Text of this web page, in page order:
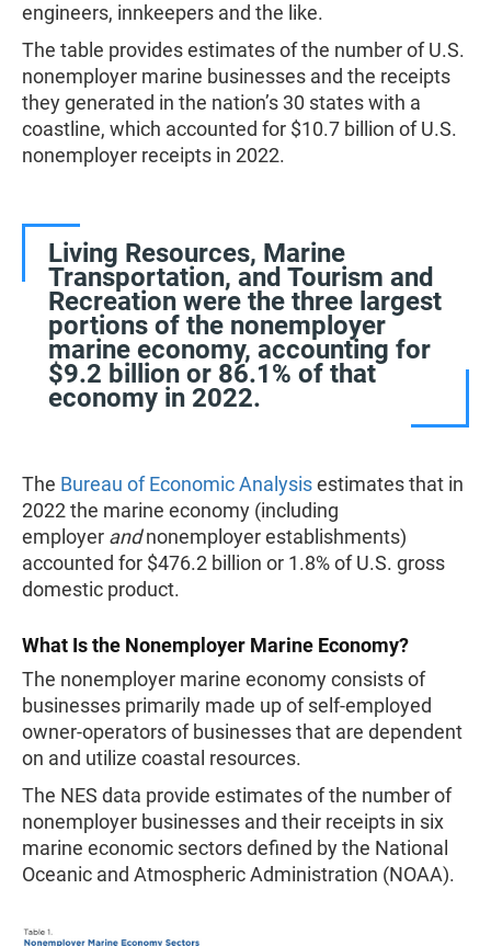
engineers, innkeepers and the like.
The table provides estimates of the number of U.S.
nonemployer marine businesses and the receipts
they generated in the nation’s 30 states with a
coastline, which accounted for $10.7 billion of U.S.
nonemployer receipts in 2022.
Living Resources, Marine
Transportation, and Tourism and
Recreation were the three largest
portions of the nonemployer
marine economy, accounting for
$9.2 billion or 86.1% of that
economy in 2022.
The Bureau of Economic Analysisestimates that in
2022 the marine economy (including
employer andnonemployer establishments)
accounted for $476.2 billion or 1.8% of U.S. gross
domestic product.
What Is the Nonemployer Marine Economy?
The nonemployer marine economy consists of
businesses primarily made up of self-employed
owner-operators of businesses that are dependent
on and utilize coastal resources.
The NES data provide estimates of the number of
nonemployer businesses and their receipts in six
marine economic sectors defined by the National
Oceanic and Atmospheric Administration (NOAA).